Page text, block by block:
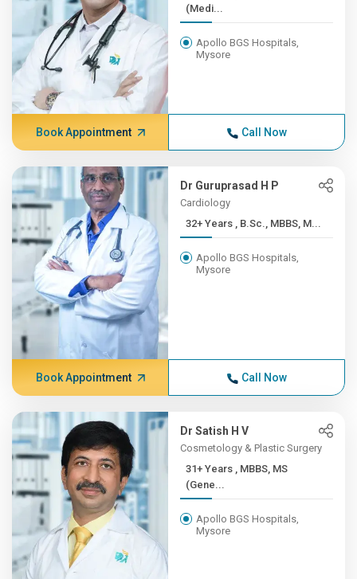
(Medi...
Apollo BGS Hospitals,
Mysore
Book Appointment Call Now
Dr Guruprasad H P
Cardiology
32+ Years , B.Sc., MBBS, M...
Apollo BGS Hospitals,
Mysore
Book Appointment Call Now
Dr Satish H V
Cosmetology & Plastic Surgery
31+ Years , MBBS, MS
(Gene...
Apollo BGS Hospitals,
Mysore